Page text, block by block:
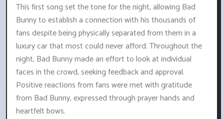
This first song set the tone for the night, allowing Bad
Bunny to establish a connection with his thousands of
fans despite being physically separated from them in a
luxury car that most could never afford. Throughout the
night, Bad Bunny made an effort to look at individual
faces in the crowd, seeking feedback and approval.
Positive reactions from fans were met with gratitude
from Bad Bunny, expressed through prayer hands and
heartfelt bows.